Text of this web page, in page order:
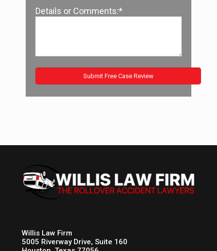
Details or Comments:*
Willis Law Firm
5005 Riverway Drive, Suite 160